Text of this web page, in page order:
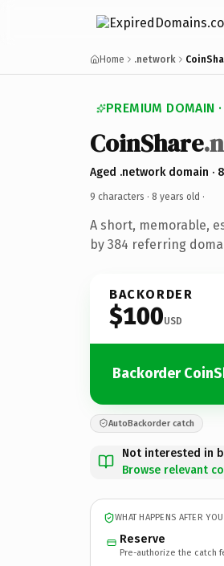
Home .network
PREMIUM DOMAIN
CoinShare
Aged .network domain ·
9 characters · 8 years old ·
A short, memorable,
by 384 referring
BACKORDER
$100USD
Backorder
AutoBackorder catch
Not interested in
Browse relevant
WHAT HAPPENS AFTER
Reserve
Pre-authorize the catch